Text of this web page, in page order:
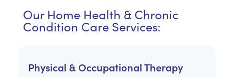
Our Home Health & Chronic
Condition Care Services:
Physical & Occupational Therapy